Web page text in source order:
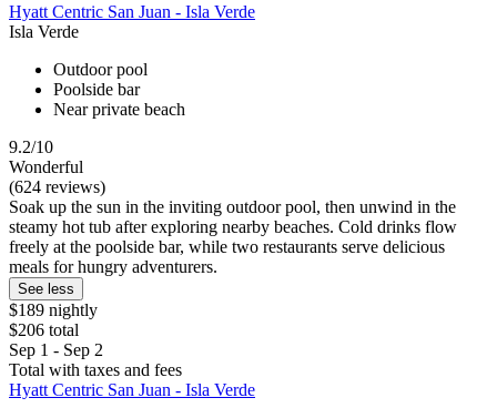
Hyatt Centric San Juan - Isla Verde
Isla Verde
Outdoor pool
Poolside bar
Near private beach
9.2/10
Wonderful
(624 reviews)
Soak up the sun in the inviting outdoor pool, then unwind in the
steamy hot tub after exploring nearby beaches. Cold drinks flow
freely at the poolside bar, while two restaurants serve delicious
meals for hungry adventurers.
See less
$189 nightly
$206 total
Sep 1 - Sep 2
Total with taxes and fees
Hyatt Centric San Juan - Isla Verde